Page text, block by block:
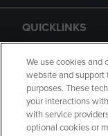
QUICKLINKS
GIFT CARD
We use cookies and
website and support
purposes. These
your interactions
with service
optional cookies or